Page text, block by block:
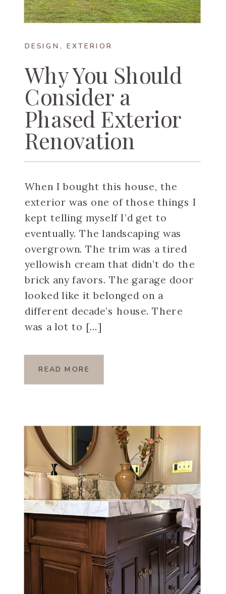
DESIGN , EXTERIOR
Why You Should
Consider a
Phased Exterior
Renovation
When I bought this house, the
exterior was one of those things I
kept telling myself I’d get to
eventually. The landscaping was
overgrown. The trim was a tired
yellowish cream that didn’t do the
brick any favors. The garage door
looked like it belonged on a
different decade’s house. There
was a lot to […]
READ MORE